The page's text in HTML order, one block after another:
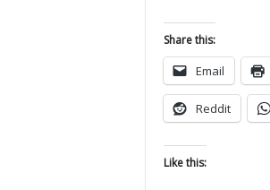
Share this:
Email
Reddit
Like this: